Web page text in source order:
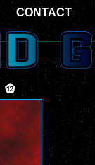
CONTACT